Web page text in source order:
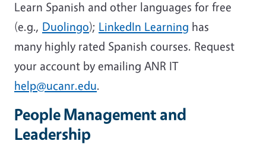
Learn Spanish and other languages for free
(e.g., Duolingo); LinkedIn Learning has
many highly rated Spanish courses. Request
your account by emailing ANR IT
help@ucanr.edu.
People Management and
Leadership